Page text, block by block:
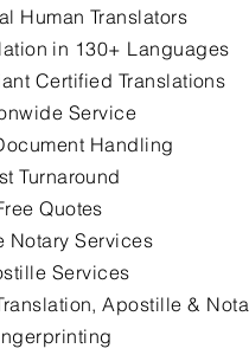
Human Translators
in 130+ Languages
Certified Translations
Service
Handling
Turnaround
Quotes
Notary Services
Services
Apostille &